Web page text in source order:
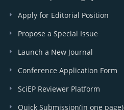
Apply for Editorial Position
Propose a Special Issue
Launch a New Journal
Conference Application Form
SciEP Reviewer Platform
Quick Submission(in one page)